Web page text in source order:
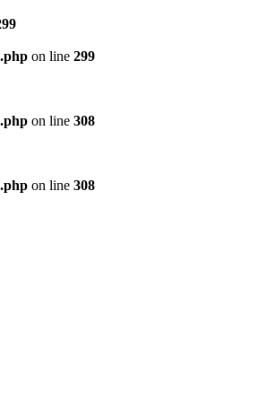
on line 299
on line 308
on line 308